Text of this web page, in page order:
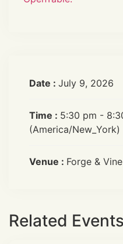
Date : July 9, 2026
Time : 5:30 pm -
(America/New_York)
Venue : Forge & Vine
Related Events